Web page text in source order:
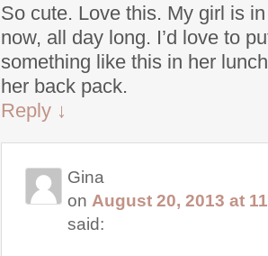
So cute. Love this. My girl is
now, all day long. I’d love to
something like this in her
her back pack.
Reply ↓
Gina
on August 20, 2013 at
said: